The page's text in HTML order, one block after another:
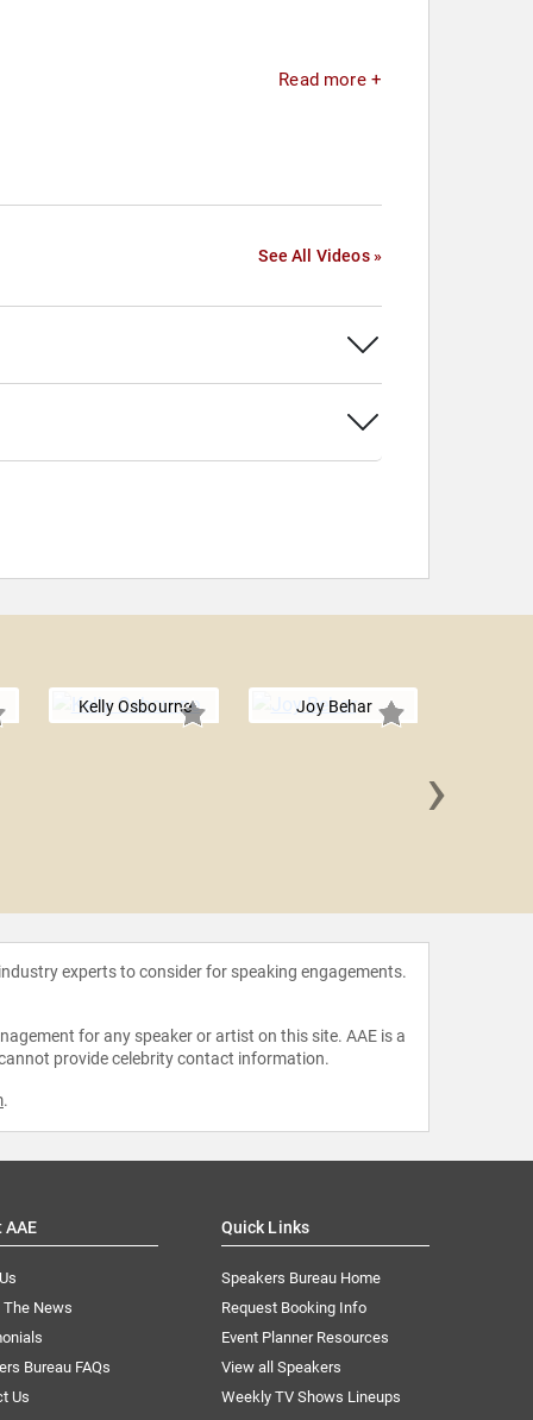
Read more +
See All Videos »
Kelly Osbourne Joy Behar
›
experts to consider for speaking engagements.
for any speaker or artist on this site. AAE is a
provide celebrity contact information.
.
AAE
The News
Bureau FAQs
Us
Quick Links
Speakers Bureau Home
Request Booking Info
Event Planner Resources
View all Speakers
Weekly TV Shows Lineups